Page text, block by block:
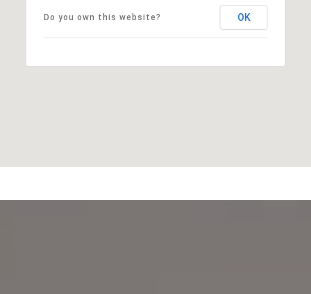
Do you own this website? OK